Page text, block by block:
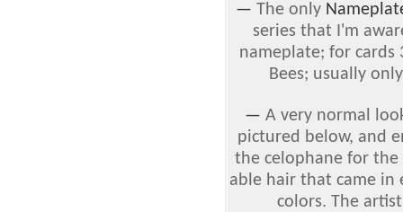
— The only
series that I'm
nameplate; for cards
Bees; usually
— A very normal
pictured below, and
the celophane for the
able hair that came in
colors. The